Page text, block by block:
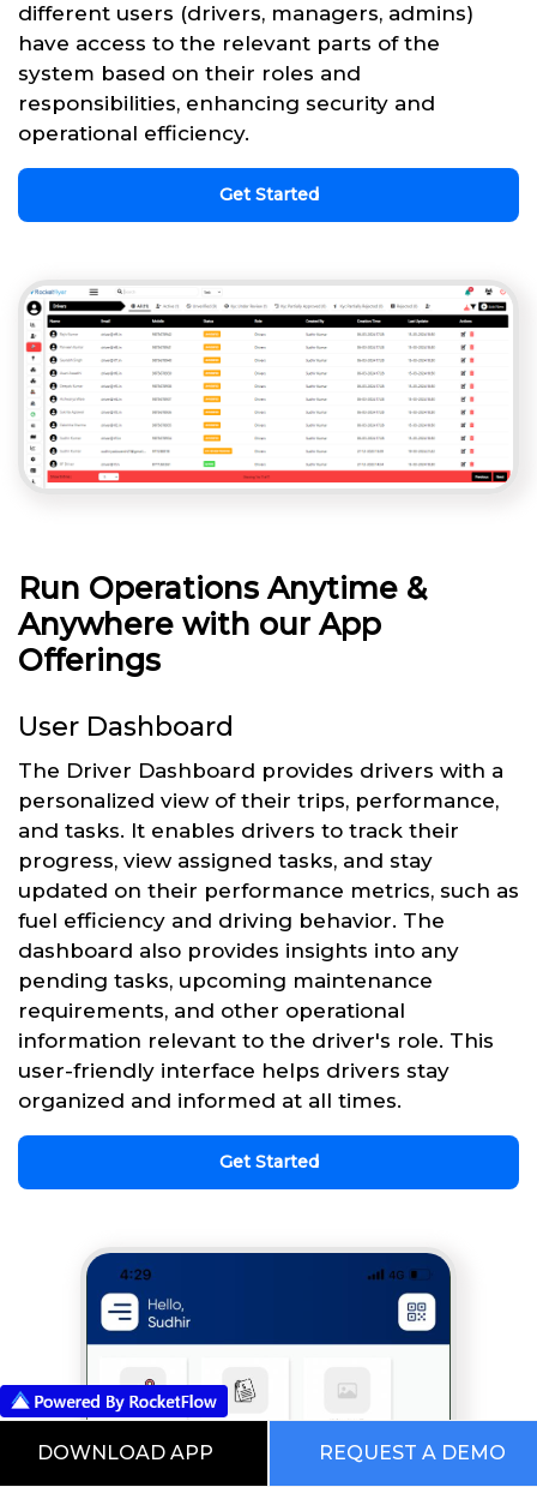
different users (drivers, managers, admins)
have access to the relevant parts of the
system based on their roles and
responsibilities, enhancing security and
operational efficiency.
Get Started
Run Operations Anytime &
Anywhere with our App
Offerings
User Dashboard
The Driver Dashboard provides drivers with a
personalized view of their trips, performance,
and tasks. It enables drivers to track their
progress, view assigned tasks, and stay
updated on their performance metrics, such as
fuel efficiency and driving behavior. The
dashboard also provides insights into any
pending tasks, upcoming maintenance
requirements, and other operational
information relevant to the driver's role. This
user-friendly interface helps drivers stay
organized and informed at all times.
Get Started
DOWNLOAD APP REQUEST A DEMO